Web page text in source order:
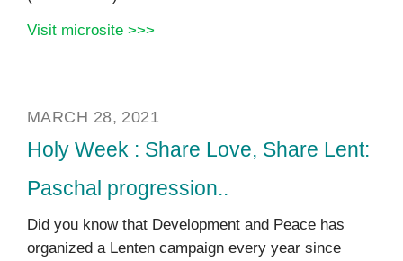
Visit microsite >>>
MARCH 28, 2021
Holy Week : Share Love, Share Lent:
Paschal progression..
Did you know that Development and Peace has
organized a Lenten campaign every year since